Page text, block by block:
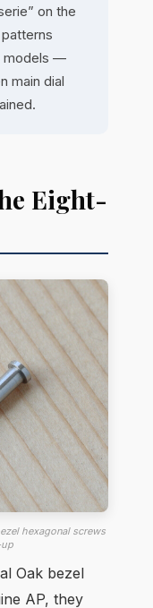
on the
models —
main dial
Eight-
hexagonal screws
Oak bezel
AP, they